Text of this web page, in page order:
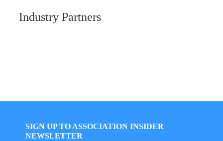
Industry Partners
SIGN UP TO ASSOCIATION INSIDER
NEWSLETTER